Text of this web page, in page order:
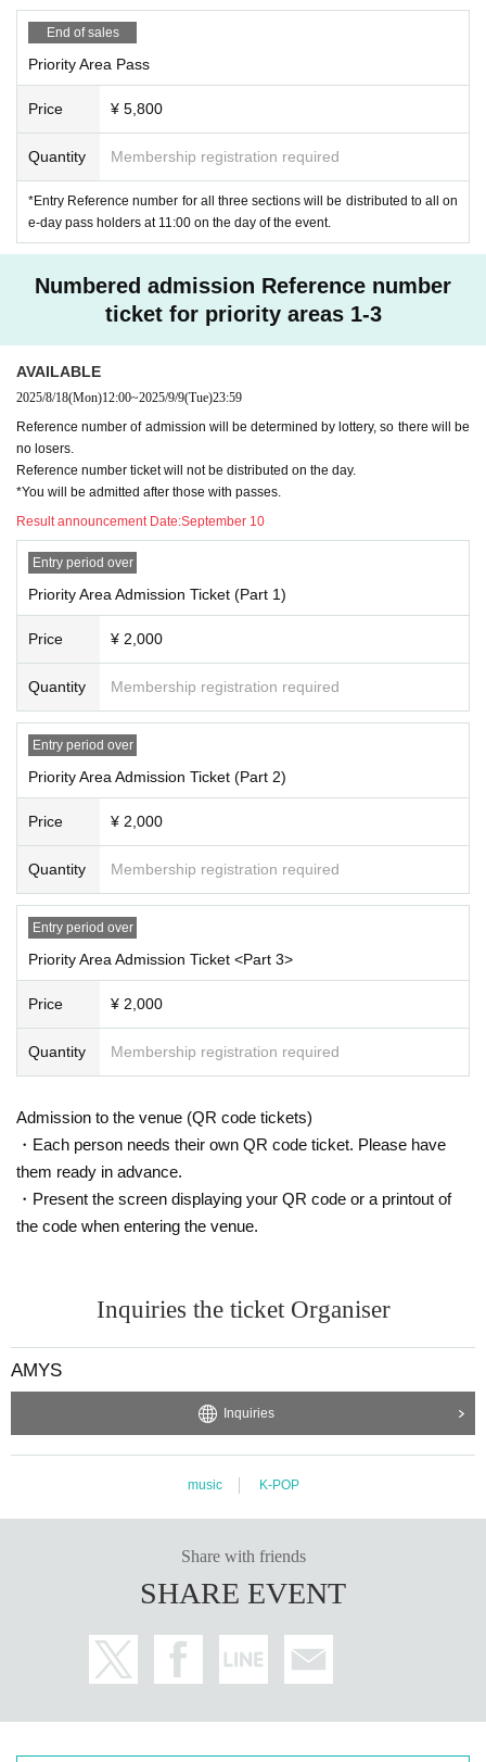
・Please be aware that re-entry to the priority area is not p
ermitted.
・Please refrain from Inquiries the venue regarding this pe
rformance.
・The special event is cash only.
About meal support and gifts
・If you would like to help with meals, please be sure to h
and it to the staff from the opening time to 10 minutes befo
re the start of the performance.
・Customer-made food and drinks are not allowed.
・Depending on the situation, we may not be able to accep
t items that are perishable or difficult to take home.
End of sales
Priority Area Pass
Price ¥ 5,800
Quantity Membership registration required
*Entry Reference number for all three sections will be distributed to all on
e-day pass holders at 11:00 on the day of the event.
Numbered admission Reference number
ticket for priority areas 1-3
AVAILABLE
2025/8/18(Mon)12:00~2025/9/9(Tue)23:59
Reference number of admission will be determined by lottery, so there will be
no losers.
Reference number ticket will not be distributed on the day.
*You will be admitted after those with passes.
Result announcement Date:September 10
Entry period over
Priority Area Admission Ticket (Part 1)
Price ¥ 2,000
Quantity Membership registration required
Entry period over
Priority Area Admission Ticket (Part 2)
Price ¥ 2,000
Quantity Membership registration required
Entry period over
Priority Area Admission Ticket <Part 3>
Price ¥ 2,000
Quantity Membership registration required
Admission to the venue (QR code tickets)
・Each person needs their own QR code ticket. Please have
them ready in advance.
・Present the screen displaying your QR code or a printout of
the code when entering the venue.
Inquiries the ticket Organiser
AMYS
Inquiries
music K-POP
Share with friends
SHARE EVENT